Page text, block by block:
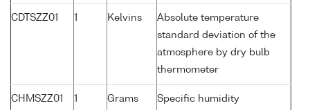
CDTSZZ01 1 Kelvins
Absolute temperature
standard deviation of the
atmosphere by dry bulb
thermometer
CHMSZZ01 1
Grams
Specific humidity